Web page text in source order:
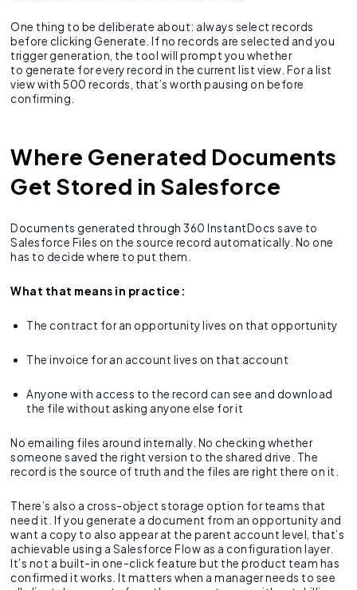
One thing to be deliberate about: always select records
before clicking Generate. If no records are selected and you
trigger generation, the tool will prompt you whether
to generate for every record in the current list view. For a list
view with 500 records, that’s worth pausing on before
confirming.
Where Generated Documents
Get Stored in Salesforce
Documents generated through 360 InstantDocs save to
Salesforce Files on the source record automatically. No one
has to decide where to put them.
What that means in practice:
The contract for an opportunity lives on that opportunity
The invoice for an account lives on that account
Anyone with access to the record can see and download
the file without asking anyone else for it
No emailing files around internally. No checking whether
someone saved the right version to the shared drive. The
record is the source of truth and the files are right there on it.
There’s also a cross-object storage option for teams that
need it. If you generate a document from an opportunity and
want a copy to also appear at the parent account level, that’s
achievable using a Salesforce Flow as a configuration layer.
It’s not a built-in one-click feature but the product team has
confirmed it works. It matters when a manager needs to see